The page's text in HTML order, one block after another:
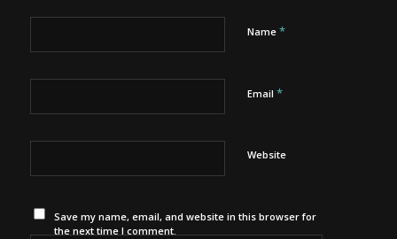
Name *
Email *
Website
Save my name, email, and website in this browser for
the next time I comment.